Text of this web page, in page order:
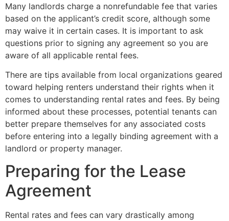
Many landlords charge a nonrefundable fee that varies
based on the applicant’s credit score, although some
may waive it in certain cases. It is important to ask
questions prior to signing any agreement so you are
aware of all applicable rental fees.
There are tips available from local organizations geared
toward helping renters understand their rights when it
comes to understanding rental rates and fees. By being
informed about these processes, potential tenants can
better prepare themselves for any associated costs
before entering into a legally binding agreement with a
landlord or property manager.
Preparing for the Lease
Agreement
Rental rates and fees can vary drastically among